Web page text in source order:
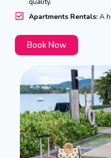
Apartments Rentals:A
Book Now